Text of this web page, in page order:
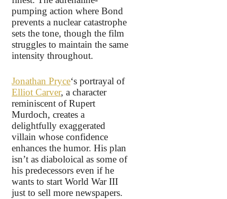
pumping action where Bond
prevents a nuclear catastrophe
sets the tone, though the film
struggles to maintain the same
intensity throughout.
Jonathan Pryce‘s portrayal of
Elliot Carver, a character
reminiscent of Rupert
Murdoch, creates a
delightfully exaggerated
villain whose confidence
enhances the humor. His plan
isn’t as diaboloical as some of
his predecessors even if he
wants to start World War III
just to sell more newspapers.